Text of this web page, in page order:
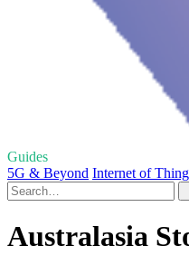
Guides
5G & Beyond Internet of
Australasia